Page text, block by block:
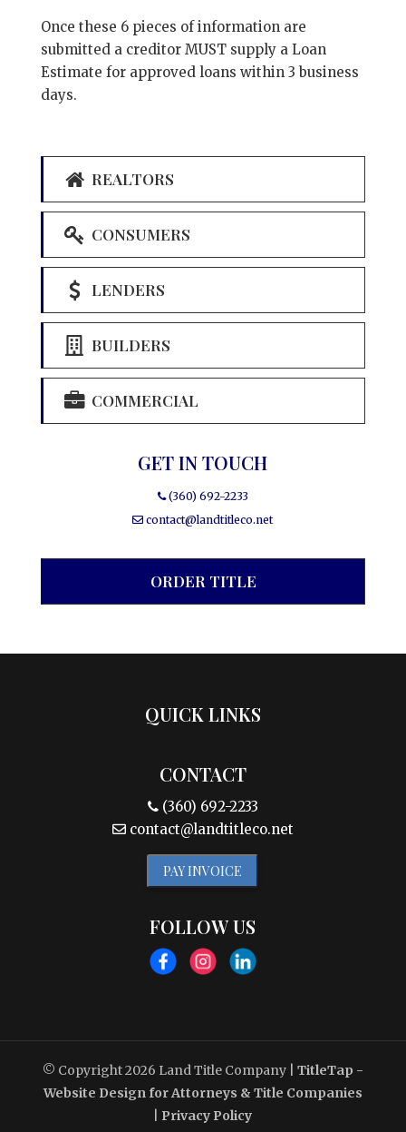
Once these 6 pieces of information are
submitted a creditor MUST supply a Loan
Estimate for approved loans within 3 business
days.
REALTORS
CONSUMERS
LENDERS
BUILDERS
COMMERCIAL
GET IN TOUCH
(360) 692-2233
contact@landtitleco.net
ORDER TITLE
QUICK LINKS
CONTACT
(360) 692-2233
contact@landtitleco.net
PAY INVOICE
FOLLOW US
© Copyright 2026 Land Title Company
TitleTap -
Website Design for Attorneys & Title Companies
Privacy Policy